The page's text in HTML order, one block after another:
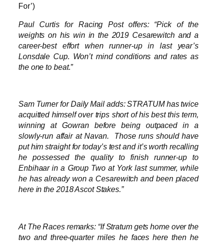
For’)
Paul Curtis for Racing Post offers: “Pick of the
weights on his win in the 2019 Cesarewitch and a
career-best effort when runner-up in last year’s
Lonsdale Cup. Won’t mind conditions and rates as
the one to beat.”
Sam Turner for Daily Mail adds: STRATUM has twice
acquitted himself over trips short of his best this term,
winning at Gowran before being outpaced in a
slowly-run affair at Navan. Those runs should have
put him straight for today’s test and it’s worth recalling
he possessed the quality to finish runner-up to
Enbihaar in a Group Two at York last summer, while
he has already won a Cesarewitch and been placed
here in the 2018 Ascot Stakes.”
At The Races remarks: “If Stratum gets home over the
two and three-quarter miles he faces here then he